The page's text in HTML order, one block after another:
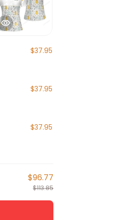
$37.95
$37.95
$37.95
$96.77
$113.85